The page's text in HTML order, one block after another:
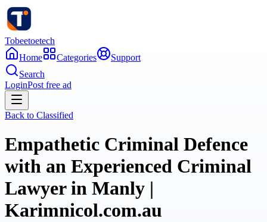
Tobeetoetech
Home
Categories
Support
Search
LoginPost free ad
Back to Classified
Empathetic Criminal Defence
with an Experienced Criminal
Lawyer in Manly |
Karimnicol.com.au